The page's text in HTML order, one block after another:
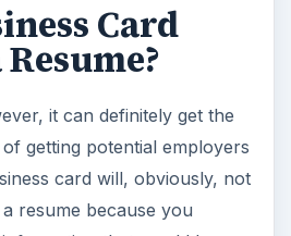
Card
it can definitely get the
getting potential employers
card will, obviously, not
resume because you